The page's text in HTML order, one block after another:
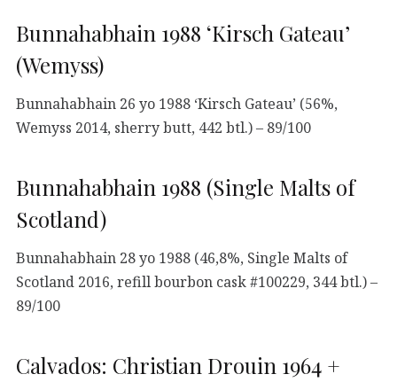
Bunnahabhain 1988 ‘Kirsch Gateau’
(Wemyss)
Bunnahabhain 26 yo 1988 ‘Kirsch Gateau’ (56%,
Wemyss 2014, sherry butt, 442 btl.) – 89/100
Bunnahabhain 1988 (Single Malts of
Scotland)
Bunnahabhain 28 yo 1988 (46,8%, Single Malts of
Scotland 2016, refill bourbon cask #100229, 344 btl.) –
89/100
Calvados: Christian Drouin 1964 +